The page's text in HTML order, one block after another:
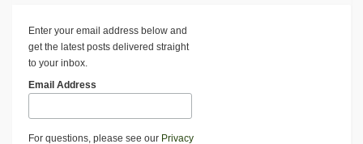
Enter your email address below and
get the latest posts delivered straight
to your inbox.
Email Address
For questions, please see our Privacy